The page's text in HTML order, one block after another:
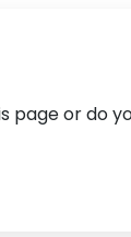
page or do